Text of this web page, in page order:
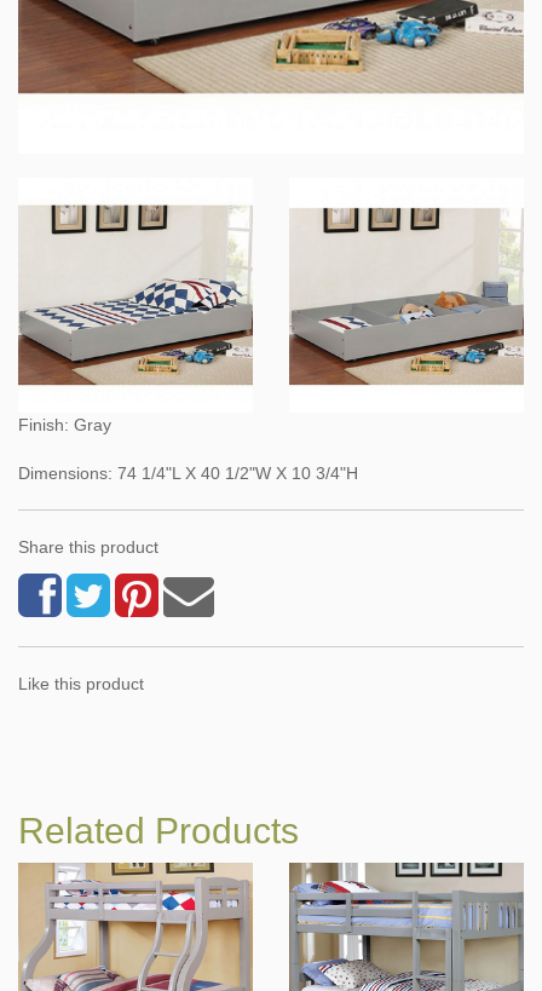
Finish: Gray
Dimensions: 74 1/4"L X 40 1/2"W X 10 3/4"H
Share this product
Like this product
Related Products